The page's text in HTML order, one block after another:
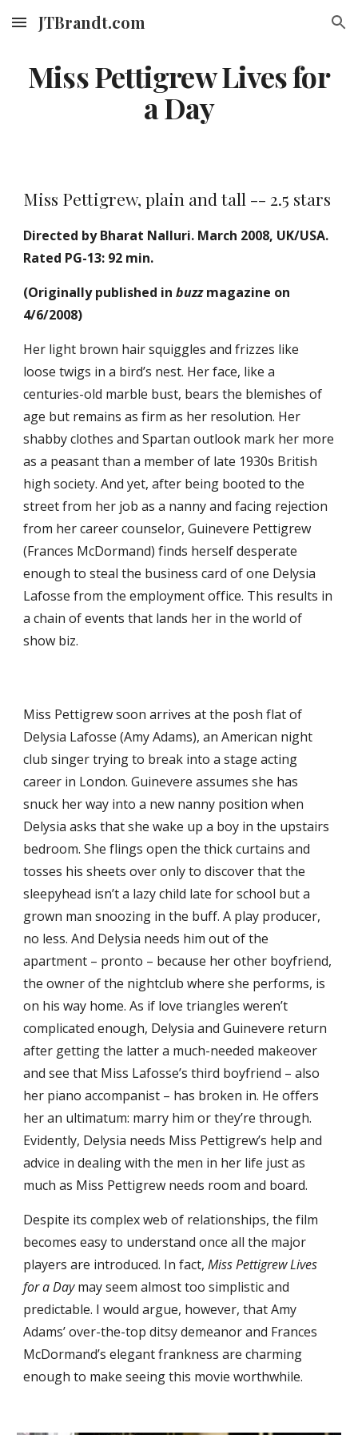
Skip to main content Skip to navigation
JTBrandt.com
Miss Pettigrew Lives for
a Day
Miss Pettigrew, plain and tall -- 2.5 stars
Directed by Bharat Nalluri. March 2008, UK/USA.
Rated PG-13: 92 min.
(Originally published inbuzzmagazine on
4/6/2008)
Her light brown hair squiggles and frizzes like
loose twigs in a bird’s nest. Her face, like a
centuries-old marble bust, bears the blemishes of
age but remains as firm as her resolution. Her
shabby clothes and Spartan outlook mark her more
as a peasant than a member of late 1930s British
high society. And yet, after being booted to the
street from her job as a nanny and facing rejection
from her career counselor, Guinevere Pettigrew
(Frances McDormand) finds herself desperate
enough to steal the business card of one Delysia
Lafosse from the employment office. This results in
a chain of events that lands her in the world of
show biz.
Miss Pettigrew soon arrives at the posh flat of
Delysia Lafosse (Amy Adams), an American night
club singer trying to break into a stage acting
career in London. Guinevere assumes she has
snuck her way into a new nanny position when
Delysia asks that she wake up a boy in the upstairs
bedroom. She flings open the thick curtains and
tosses his sheets over only to discover that the
sleepyhead isn’t a lazy child late for school but a
grown man snoozing in the buff. A play producer,
no less. And Delysia needs him out of the
apartment – pronto – because her other boyfriend,
the owner of the nightclub where she performs, is
on his way home. As if love triangles weren’t
complicated enough, Delysia and Guinevere return
after getting the latter a much-needed makeover
and see that Miss Lafosse’s third boyfriend – also
her piano accompanist – has broken in. He offers
her an ultimatum: marry him or they’re through.
Evidently, Delysia needs Miss Pettigrew’s help and
advice in dealing with the men in her life just as
much as Miss Pettigrew needs room and board.
Despite its complex web of relationships, the film
becomes easy to understand once all the major
players are introduced. In fact,Miss Pettigrew Lives
for a Daymay seem almost too simplistic and
predictable. I would argue, however, that Amy
Adams’ over-the-top ditsy demeanor and Frances
McDormand’s elegant frankness are charming
enough to make seeing this movie worthwhile.